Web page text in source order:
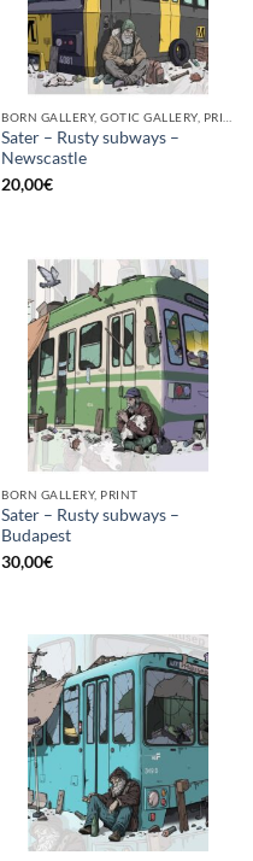
Sater – Rusty subways –
Newscastle
20,00€
BORN GALLERY, PRINT
Sater – Rusty subways –
Budapest
30,00€